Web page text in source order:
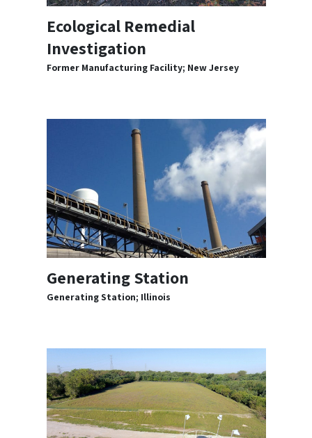
Ecological Remedial
Investigation
Former Manufacturing Facility; New Jersey
Generating Station
Generating Station; Illinois